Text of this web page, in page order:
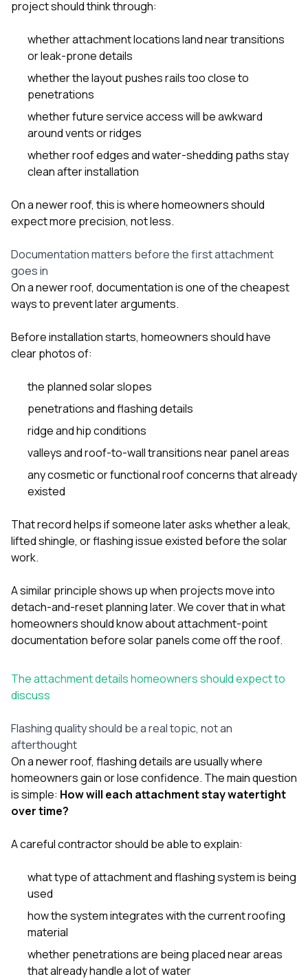
project should think through:
whether attachment locations land near transitions
or leak-prone details
whether the layout pushes rails too close to
penetrations
whether future service access will be awkward
around vents or ridges
whether roof edges and water-shedding paths stay
clean after installation
On a newer roof, this is where homeowners should
expect more precision, not less.
Documentation matters before the first attachment
goes in
On a newer roof, documentation is one of the cheapest
ways to prevent later arguments.
Before installation starts, homeowners should have
clear photos of:
the planned solar slopes
penetrations and flashing details
ridge and hip conditions
valleys and roof-to-wall transitions near panel areas
any cosmetic or functional roof concerns that already
existed
That record helps if someone later asks whether a leak,
lifted shingle, or flashing issue existed before the solar
work.
A similar principle shows up when projects move into
detach-and-reset planning later. We cover that inwhat
homeowners should know about attachment-point
documentation before solar panels come off the roof.
The attachment details homeowners should expect to
discuss
Flashing quality should be a real topic, not an
afterthought
On a newer roof, flashing details are usually where
homeowners gain or lose confidence. The main question
is simple: How will each attachment stay watertight
over time?
A careful contractor should be able to explain:
what type of attachment and flashing system is being
used
how the system integrates with the current roofing
material
whether penetrations are being placed near areas
that already handle a lot of water